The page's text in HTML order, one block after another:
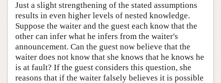
Just a slight strengthening of the stated assumptions
results in even higher levels of nested knowledge.
Suppose the waiter and the guest each know that the
other can infer what he infers from the waiter's
announcement. Can the guest now believe that the
waiter does not know that she knows that he knows he
is at fault? If the guest considers this question, she
reasons that if the waiter falsely believes it is possible